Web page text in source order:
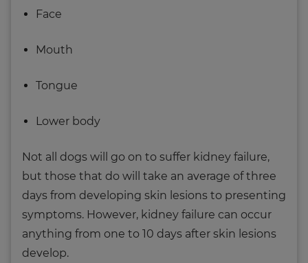
Face
Mouth
Tongue
Lower body
Not all dogs will go on to suffer kidney failure,
but those that do will take an average of three
days from developing skin lesions to presenting
symptoms. However, kidney failure can occur
anything from one to 10 days after skin lesions
develop.